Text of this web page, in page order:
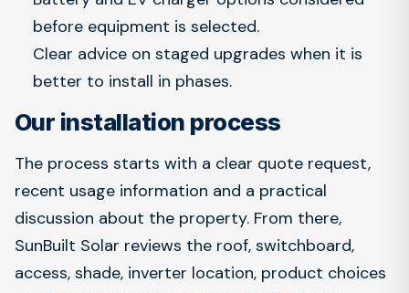
before equipment is selected.
Clear advice on staged upgrades when it is
better to install in phases.
Our installation process
The process starts with a clear quote request,
recent usage information and a practical
discussion about the property. From there,
SunBuilt Solar reviews the roof, switchboard,
access, shade, inverter location, product choices